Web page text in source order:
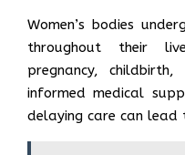
Women’s bodies
throughout their
pregnancy,
informed medical
delaying care can lead